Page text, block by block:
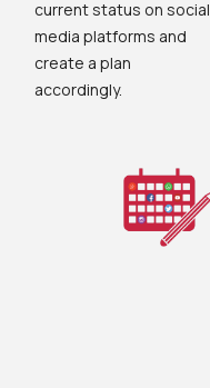
current status on social
media platforms and
create a plan
accordingly.